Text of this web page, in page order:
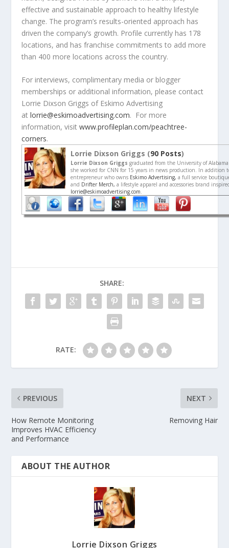
effective and sustainable approach to healthy lifestyle
change. The program’s results-oriented approach has
driven the company’s growth. Profile currently has 178
locations, and has franchise commitments to add more
than 400 more locations across the country.
For interviews, complimentary media or blogger
memberships or additional information, please contact
Lorrie Dixson Griggs of Eskimo Advertising
atlorrie@eskimoadvertising.com. For more
information, visitwww.profileplan.com/peachtree-
corners.
Lorrie Dixson Griggs (90 Posts)
Lorrie Dixson Griggs graduated from the University of
she worked for CNN for 15 years in news production. In addition
entrepreneur who owns Eskimo Advertising,a full service
and Drifter Merch,a lifestyle apparel and accessories brand
lorrie@eskimoadvertising.com.
SHARE:
RATE:
PREVIOUS
How Remote Monitoring
Improves HVAC Efficiency
and Performance
NEXT
Removing Hair
ABOUT THE AUTHOR
Lorrie Dixson Griggs